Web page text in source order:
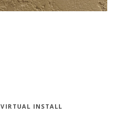
VIRTUAL INSTALL